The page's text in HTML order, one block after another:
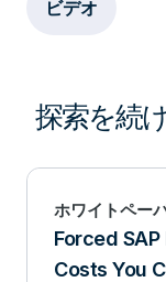
for? What if
gives you
you are
ビデオ
探索を続
ホワイトペー
Forced
Costs You